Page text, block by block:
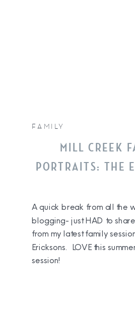
A quick break from all the
blogging- just HAD to
from my latest family
Ericksons. LOVE this
session!
MILL CREEK
PORTRAITS: THE
FAMILY